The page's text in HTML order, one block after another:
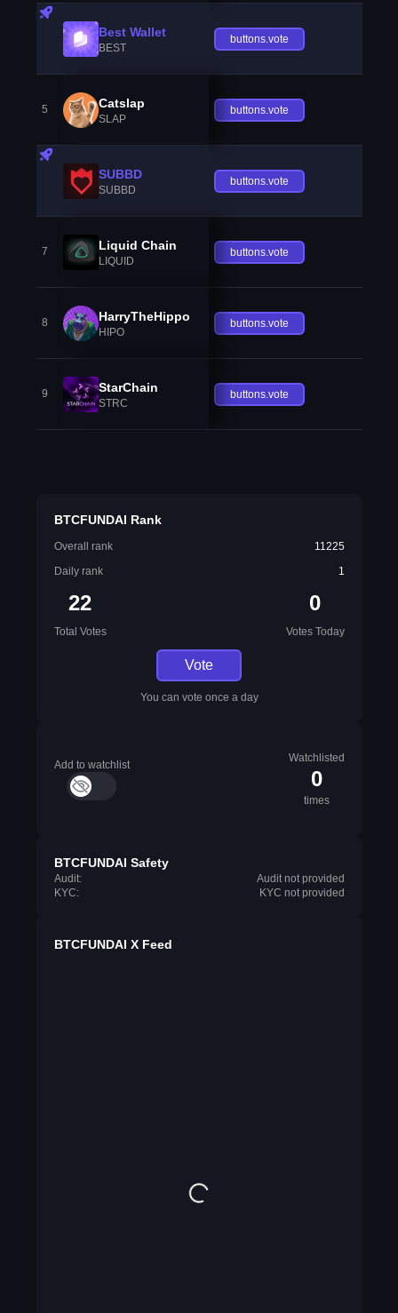
Best Wallet
BEST
buttons.vote
5 Catslap
SLAP
buttons.vote
SUBBD
SUBBD
buttons.vote
7 Liquid Chain
LIQUID
buttons.vote
8 HarryTheHippo
HIPO
buttons.vote
9 StarChain
STRC
buttons.vote
BTCFUNDAI Rank
Overall rank
11225
Daily rank
1
22
Total Votes
0
Votes Today
Vote
You can vote once a day
Add to watchlist
Watchlisted
0
times
BTCFUNDAI Safety
Audit:
Audit not provided
KYC:
KYC not provided
BTCFUNDAI X Feed